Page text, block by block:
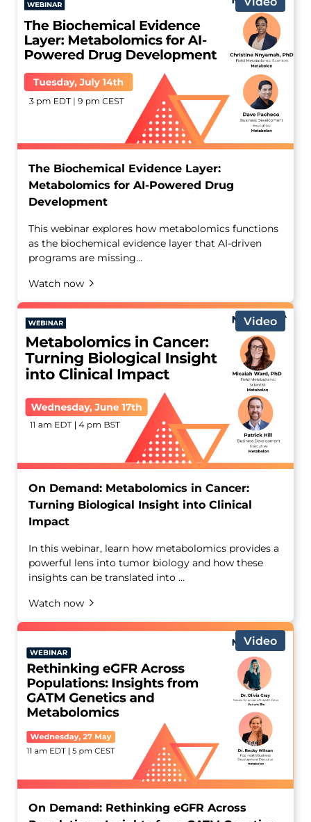
The Biochemical Evidence Layer:
Metabolomics for AI-Powered Drug
Development
This webinar explores how metabolomics functions
as the biochemical evidence layer that AI-driven
programs are missing...
Watch now
Video
On Demand: Metabolomics in Cancer:
Turning Biological Insight into Clinical
Impact
In this webinar, learn how metabolomics provides a
powerful lens into tumor biology and how these
insights can be translated into ...
Watch now
Video
On Demand: Rethinking eGFR Across